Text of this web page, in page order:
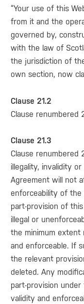
“Your use of this
from it and the
governed by,
with the law of
the jurisdiction of
own section, now
Clause 21.2
Clause renumbered
Clause 21.3
Clause renumbered
illegality, invalidity
Agreement will not
enforceability of the
part-provision of
illegal or
the minimum extent
and enforceable. If
the relevant
deleted. Any
part-provision
validity and